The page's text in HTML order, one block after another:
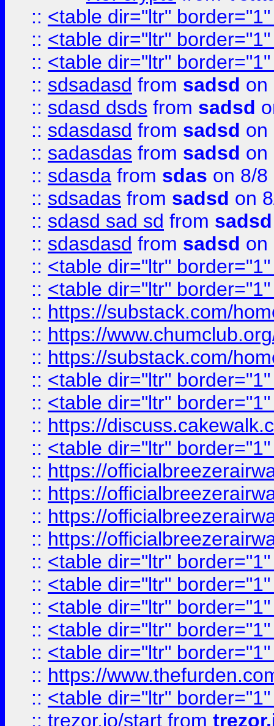
:: <table dir="ltr"
:: <table dir="ltr"
:: <table dir="ltr"
:: sdsadasd from sadsd on
:: sdasd dsds from sadsd
:: sdasdasd from sadsd on
:: sadasdas from sadsd on
:: sdasda from sdas on 8/8
:: sdsadas from sadsd on
:: sdasd sad sd from sadsd
:: sdasdasd from sadsd on
:: <table dir="ltr"
:: <table dir="ltr"
:: https://substack.com/
:: https://
:: https://substack.com/
:: <table dir="ltr"
:: <table dir="ltr"
:: https://
:: <table dir="ltr"
:: https://
:: https://
:: https://
:: https://
:: <table dir="ltr"
:: <table dir="ltr"
:: <table dir="ltr"
:: <table dir="ltr"
:: <table dir="ltr"
:: https://
:: <table dir="ltr"
:: trezor.io/start from